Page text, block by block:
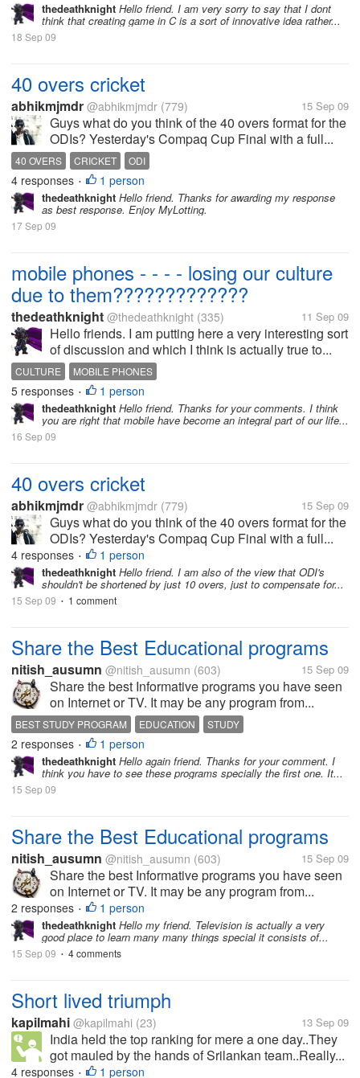
thedeathknight Hello friend. I am very sorry to say that I dont
think that creating game in C is a sort of innovative idea rather...
18 Sep 09
40 overs cricket
abhikmjmdr @abhikmjmdr (779) 15 Sep 09
Guys what do you think of the 40 overs format for the
ODIs? Yesterday's Compaq Cup Final with a full...
40 OVERS CRICKET ODI
4 responses • 1 person
thedeathknight Hello friend. Thanks for awarding my response
as best response. Enjoy MyLotting.
17 Sep 09
mobile phones - - - - losing our culture
due to them?????????????
thedeathknight @thedeathknight (335) 11 Sep 09
Hello friends. I am putting here a very interesting sort
of discussion and which I think is actually true to...
CULTURE MOBILE PHONES
5 responses • 1 person
thedeathknight Hello friend. Thanks for your comments. I think
you are right that mobile have become an integral part of our life...
16 Sep 09
40 overs cricket
abhikmjmdr @abhikmjmdr (779) 15 Sep 09
Guys what do you think of the 40 overs format for the
ODIs? Yesterday's Compaq Cup Final with a full...
4 responses • 1 person
thedeathknight Hello friend. I am also of the view that ODI's
shouldn't be shortened by just 10 overs, just to compensate for...
15 Sep 09 • 1 comment
Share the Best Educational programs
nitish_ausumn @nitish_ausumn (603) 15 Sep 09
Share the best Informative programs you have seen
on Internet or TV. It may be any program from...
BEST STUDY PROGRAM EDUCATION STUDY
2 responses • 1 person
thedeathknight Hello again friend. Thanks for your comment. I
think you have to see these programs specially the first one. It...
15 Sep 09
Share the Best Educational programs
nitish_ausumn @nitish_ausumn (603) 15 Sep 09
Share the best Informative programs you have seen
on Internet or TV. It may be any program from...
2 responses • 1 person
thedeathknight Hello my friend. Television is actually a very
good place to learn many many things special it consists of...
15 Sep 09 • 4 comments
Short lived triumph
kapilmahi @kapilmahi (23) 13 Sep 09
India held the top ranking for mere a one day..They
got mauled by the hands of Srilankan team..Really...
4 responses • 1 person